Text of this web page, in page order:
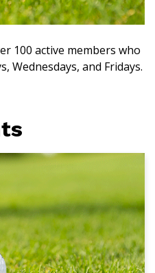
100 active members who
Wednesdays, and Fridays.